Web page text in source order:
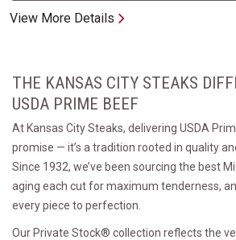
View More Details
THE KANSAS CITY STEAKS
USDA PRIME BEEF
At Kansas City Steaks, delivering USDA
promise — it’s a tradition rooted in quality
Since 1932, we’ve been sourcing the best
aging each cut for maximum tenderness,
every piece to perfection.
Our Private Stock® collection reflects the